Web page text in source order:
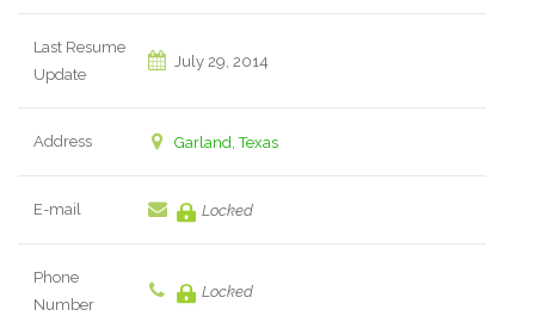
Last Resume
Update
July 29, 2014
Address Garland, Texas
E-mail Locked
Phone
Number
Locked